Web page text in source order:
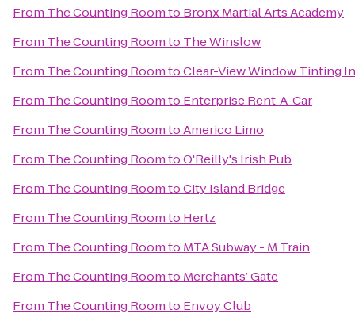
From The Counting Roomto Bronx Martial Arts Academy
From The Counting Roomto The Winslow
From The Counting RoomtoClear-View Window Tinting
From The Counting Roomto Enterprise Rent-A-Car
From The Counting RoomtoAmerico Limo
From The Counting RoomtoO'Reilly's Irish Pub
From The Counting RoomtoCity Island Bridge
From The Counting Roomto Hertz
From The Counting Roomto MTA Subway - M Train
From The Counting Roomto Merchants’ Gate
From The Counting Roomto Envoy Club